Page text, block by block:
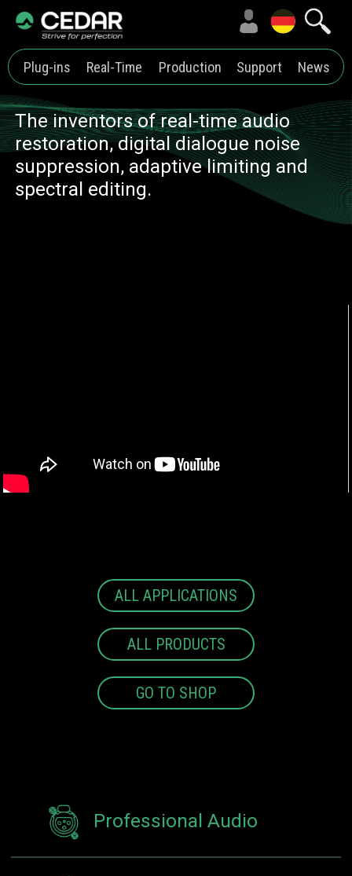
Plug-ins Real-Time Production Support News
The inventors of real-time audio
restoration, digital dialogue noise
suppression, adaptive limiting and
spectral editing.
ALL APPLICATIONS
ALL PRODUCTS
GO TO SHOP
Professional Audio